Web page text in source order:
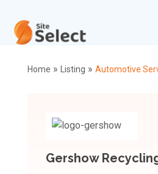
Home » Listing » Automotive
Gershow